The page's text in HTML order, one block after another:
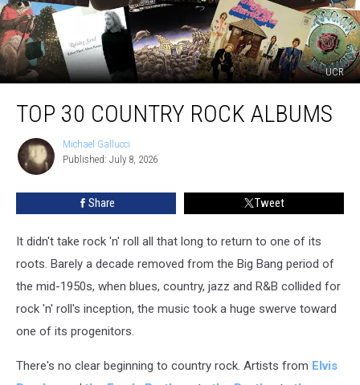
UCR
Country
Rock
Albums
TOP 30 COUNTRY ROCK ALBUMS
Michael
Gallucci
Michael Gallucci
Published: July 8, 2026
Share Tweet
It didn't take rock 'n' roll all that long to return to one of its
roots. Barely a decade removed from the Big Bang period of
the mid-1950s, when blues, country, jazz and R&B collided for
rock 'n' roll's inception, the music took a huge swerve toward
one of its progenitors.
There's no clear beginning to country rock. Artists from Elvis